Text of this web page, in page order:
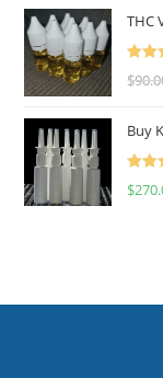
THC
Rated
$
Buy
Rated
$